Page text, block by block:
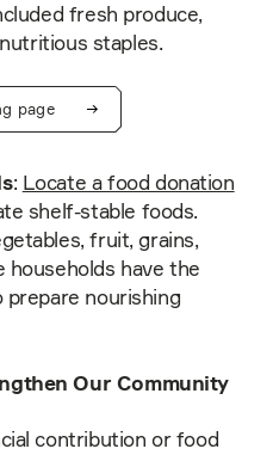
fresh produce,
staples.
page
: Locate a food donation
shelf-stable foods.
fruit, grains,
households have the
nourishing
Our Community
contribution or food